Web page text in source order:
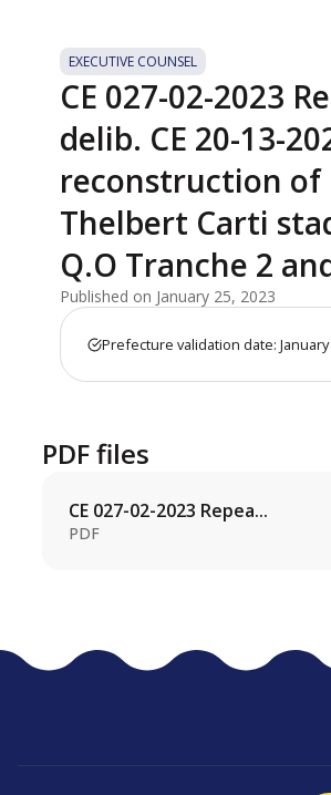
EXECUTIVE COUNSEL
CE 027-02-2023
delib. CE 20-13-
reconstruction of
Thelbert Carti
Q.O Tranche 2
Published on January 25, 2023
Prefecture validation date: January
PDF files
CE 027-02-2023 Repea...
PDF